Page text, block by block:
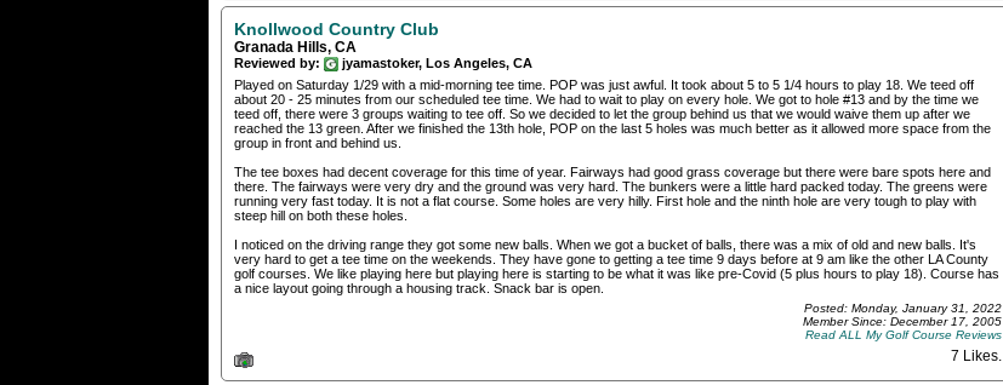
Knollwood Country Club
Granada Hills, CA
Reviewed by:
jyamastoker, Los Angeles, CA
Played on Saturday 1/29 with a mid-morning tee time. POP was just awful. It took about 5 to 5 1/4 hours to play 18. We teed off
about 20 - 25 minutes from our scheduled tee time. We had to wait to play on every hole. We got to hole #13 and by the time we
teed off, there were 3 groups waiting to tee off. So we decided to let the group behind us that we would waive them up after we
reached the 13 green. After we finished the 13th hole, POP on the last 5 holes was much better as it allowed more space from the
group in front and behind us.
The tee boxes had decent coverage for this time of year. Fairways had good grass coverage but there were bare spots here and
there. The fairways were very dry and the ground was very hard. The bunkers were a little hard packed today. The greens were
running very fast today. It is not a flat course. Some holes are very hilly. First hole and the ninth hole are very tough to play with
steep hill on both these holes.
I noticed on the driving range they got some new balls. When we got a bucket of balls, there was a mix of old and new balls. It's
very hard to get a tee time on the weekends. They have gone to getting a tee time 9 days before at 9 am like the other LA County
golf courses. We like playing here but playing here is starting to be what it was like pre-Covid (5 plus hours to play 18). Course has
a nice layout going through a housing track. Snack bar is open.
Posted: Monday, January 31, 2022
Member Since: December 17, 2005
Read ALL My Golf Course Reviews
7 Likes.